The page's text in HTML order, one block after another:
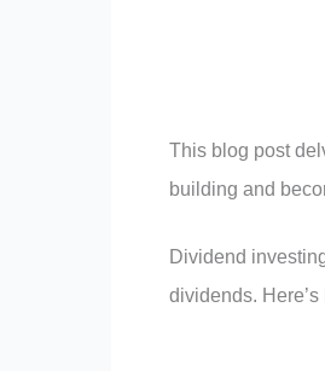
This blog post
building and
Dividend
dividends.